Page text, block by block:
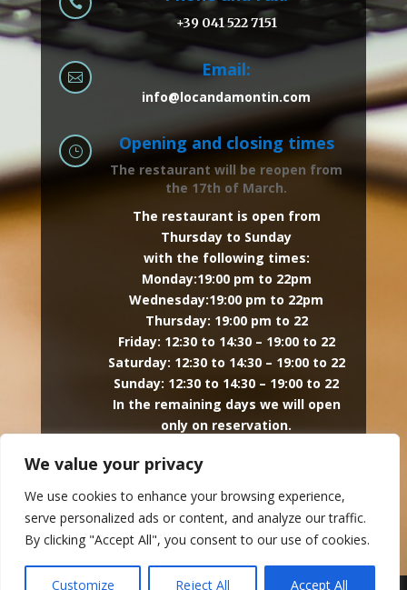
We value your privacy
We use cookies to enhance your browsing experience,
serve personalized ads or content, and analyze our traffic.
By clicking "Accept All", you consent to our use of cookies.
Customize Reject All Accept All
+39 041 522 7151
 Email:
info@locandamontin.com
} Opening and closing times
The restaurant will be reopen from
the 17th of March.
The restaurant is open from
Thursday to Sunday
with the following times:
Monday:19:00 pm to 22pm
Wednesday:19:00 pm to 22pm
Thursday: 19:00 pm to 22
Friday: 12:30 to 14:30 – 19:00 to 22
Saturday: 12:30 to 14:30 – 19:00 to 22
Sunday: 12:30 to 14:30 – 19:00 to 22
In the remaining days we will open
only on reservation.
 Facebook